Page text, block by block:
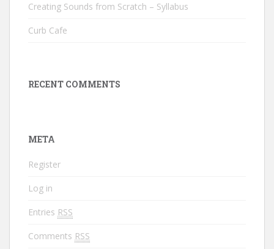
Creating Sounds from Scratch – Syllabus
Curb Cafe
RECENT COMMENTS
META
Register
Log in
Entries RSS
Comments RSS